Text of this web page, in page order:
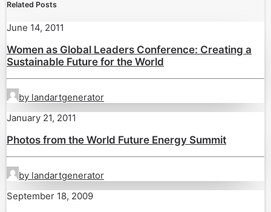
Related Posts
June 14, 2011
Women as Global Leaders Conference: Creating a
Sustainable Future for the World
by landartgenerator
January 21, 2011
Photos from the World Future Energy Summit
by landartgenerator
September 18, 2009